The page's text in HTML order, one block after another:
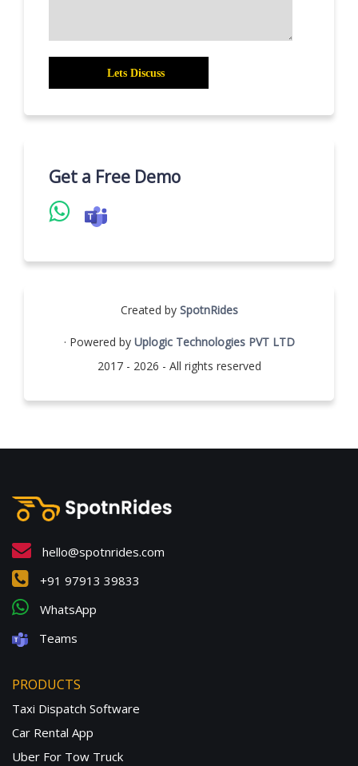
Get a Free Demo
Created by SpotnRides
· Powered by Uplogic Technologies PVT LTD
2017 - 2026 - All rights reserved
hello@spotnrides.com
+91 97913 39833
WhatsApp
Teams
PRODUCTS
Taxi Dispatch Software
Car Rental App
Uber For Tow Truck